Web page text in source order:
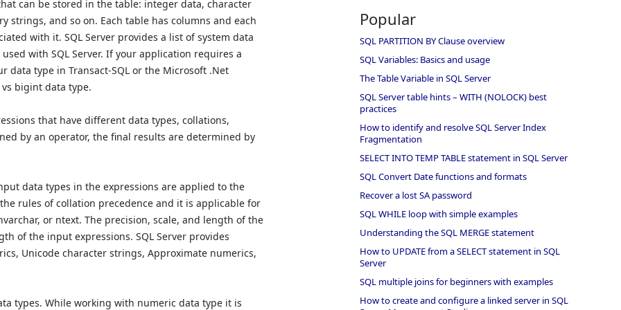
can be stored in the table: integer data, character
strings, and so on. Each table has columns and each
with it. SQL Server provides a list of system data
with SQL Server. If your application requires a
data type in Transact-SQL or the Microsoft .Net
bigint data type.
that have different data types, collations,
by an operator, the final results are determined by
data types in the expressions are applied to the
rules of collation precedence and it is applicable for
or ntext. The precision, scale, and length of the
of the input expressions. SQL Server provides
Unicode character strings, Approximate numerics,
types. While working with numeric data type it is
Popular
SQL PARTITION BY Clause overview
SQL Variables: Basics and usage
The Table Variable in SQL Server
SQL Server table hints – WITH (NOLOCK) best
practices
How to identify and resolve SQL Server Index
Fragmentation
SELECT INTO TEMP TABLE statement in SQL Server
SQL Convert Date functions and formats
Recover a lost SA password
SQL WHILE loop with simple examples
Understanding the SQL MERGE statement
How to UPDATE from a SELECT statement in SQL
Server
SQL multiple joins for beginners with examples
How to create and configure a linked server in SQL